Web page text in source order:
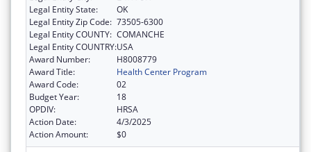
Legal Entity State:
OK
Legal Entity Zip Code: 73505-6300
Legal Entity COUNTY: COMANCHE
Legal Entity COUNTRY:USA
Award Number:
H8008779
Award Title:
Health Center Program
Award Code:
02
Budget Year:
18
OPDIV:
HRSA
Action Date:
4/3/2025
Action Amount:
$0